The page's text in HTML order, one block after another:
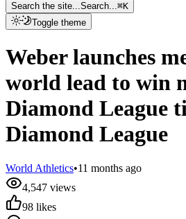
Search the site...Search...⌘K
Toggle theme
Weber launches
world lead to win
Diamond League
Diamond League
World Athletics•11 months ago
4,547 views
98 likes